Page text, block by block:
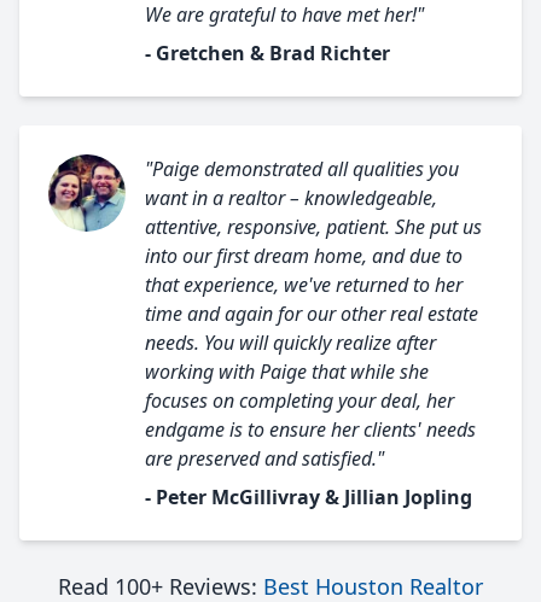
We are grateful to have met her!"
- Gretchen & Brad Richter
"Paige demonstrated all qualities you
want in a realtor – knowledgeable,
attentive, responsive, patient. She put us
into our first dream home, and due to
that experience, we've returned to her
time and again for our other real estate
needs. You will quickly realize after
working with Paige that while she
focuses on completing your deal, her
endgame is to ensure her clients' needs
are preserved and satisfied."
- Peter McGillivray & Jillian Jopling
Read 100+ Reviews: Best Houston Realtor